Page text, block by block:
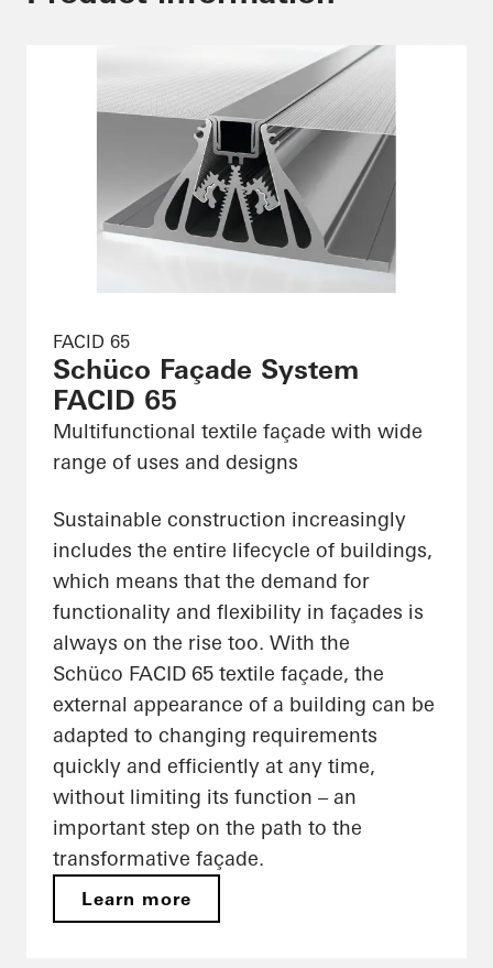
FACID 65
Schüco Façade System
FACID 65
Multifunctional textile façade with wide
range of uses and designs
Sustainable construction increasingly
includes the entire lifecycle of buildings,
which means that the demand for
functionality and flexibility in façades is
always on the rise too. With the
Schüco FACID 65 textile façade, the
external appearance of a building can be
adapted to changing requirements
quickly and efficiently at any time,
without limiting its function – an
important step on the path to the
transformative façade.
Learn more